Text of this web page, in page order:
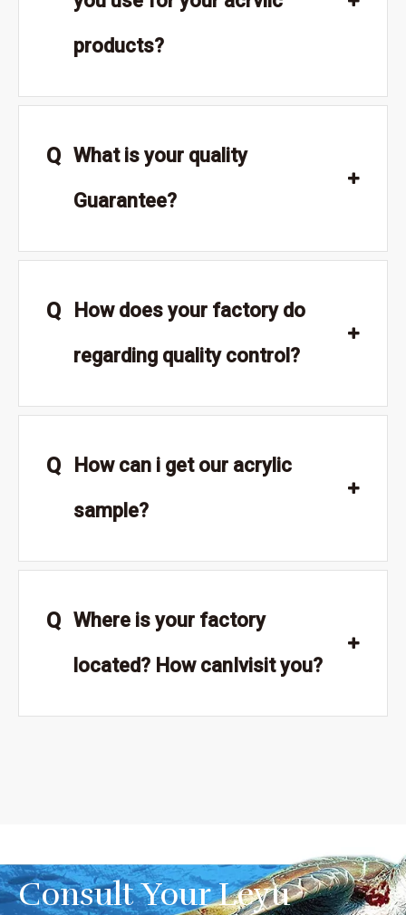
products?
Q What is your quality
Guarantee?
Q
How does your factory do
regarding quality control?
Q
How can i get our acrylic
sample?
Q Where is your factory
located? How canIvisit you?
Consult Your Leyu